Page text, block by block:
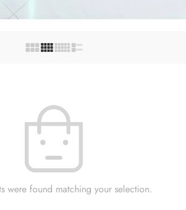
were found matching your selection.